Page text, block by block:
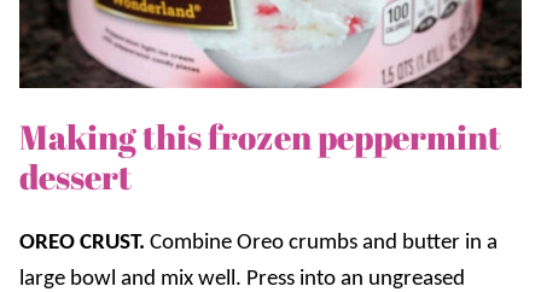
Making this frozen peppermint
dessert
OREO CRUST. Combine Oreo crumbs and butter in a
large bowl and mix well. Press into an ungreased